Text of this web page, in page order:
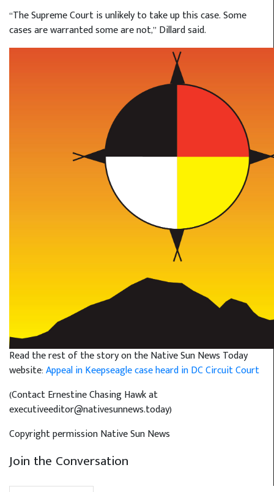
“The Supreme Court is unlikely to take up this case. Some
cases are warranted some are not,” Dillard said.
Read the rest of the story on the Native Sun News Today
website:Appeal in Keepseagle case heard in DC Circuit Court
(Contact Ernestine Chasing Hawk at
executiveeditor@nativesunnews.today)
Copyright permission Native Sun News
Join the Conversation